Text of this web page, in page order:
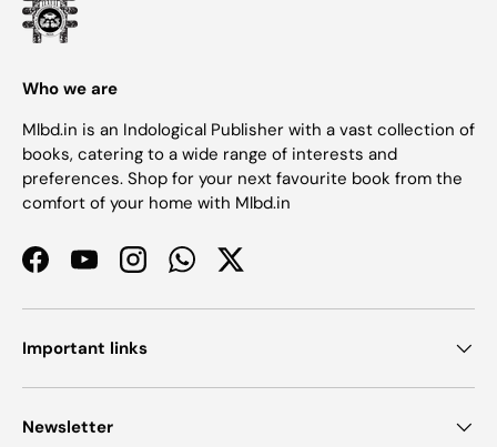
Who we are
Mlbd.in is an Indological Publisher with a vast collection of
books, catering to a wide range of interests and
preferences. Shop for your next favourite book from the
comfort of your home with Mlbd.in
FacebookYouTubeInstagramWhatsAppTwitter
Important links
Newsletter